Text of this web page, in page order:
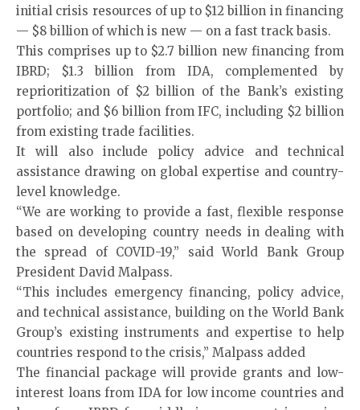
initial crisis resources of up to $12 billion in financing
— $8 billion of which is new — on a fast track basis.
This comprises up to $2.7 billion new financing from
IBRD; $1.3 billion from IDA, complemented by
reprioritization of $2 billion of the Bank’s existing
portfolio; and $6 billion from IFC, including $2 billion
from existing trade facilities.
It will also include policy advice and technical
assistance drawing on global expertise and country-
level knowledge.
“We are working to provide a fast, flexible response
based on developing country needs in dealing with
the spread of COVID-19,” said World Bank Group
President David Malpass.
“This includes emergency financing, policy advice,
and technical assistance, building on the World Bank
Group’s existing instruments and expertise to help
countries respond to the crisis,” Malpass added
The financial package will provide grants and low-
interest loans from IDA for low income countries and